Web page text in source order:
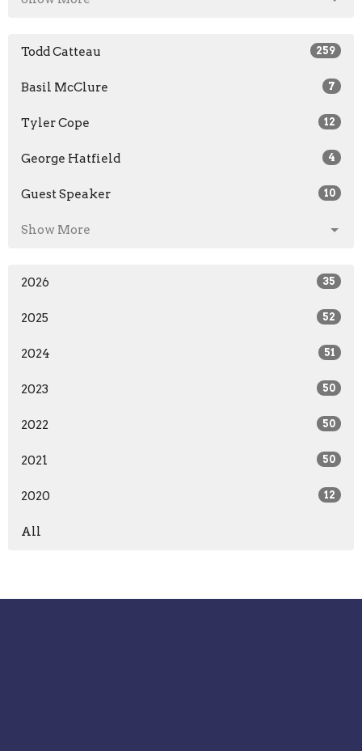
Todd Catteau 259
Basil McClure 7
Tyler Cope 12
George Hatfield 4
Guest Speaker 10
Show More
2026 35
2025 52
2024 51
2023 50
2022 50
2021 50
2020 12
All